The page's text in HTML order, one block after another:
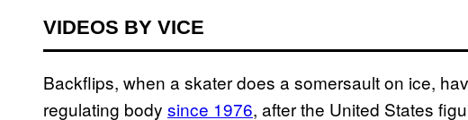
VIDEOS BY VICE
Backflips, when a skater does a somersault on ice,
regulating body since 1976, after the United States